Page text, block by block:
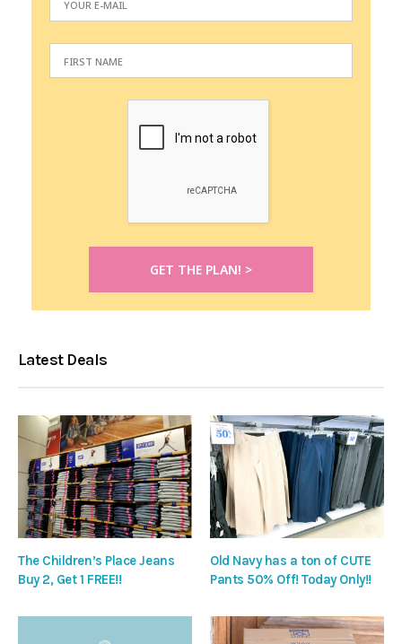
Latest Deals
The Children’s Place Jeans
Buy 2, Get 1 FREE!!
Old Navy has a ton of CUTE
Pants 50% Off! Today Only!!